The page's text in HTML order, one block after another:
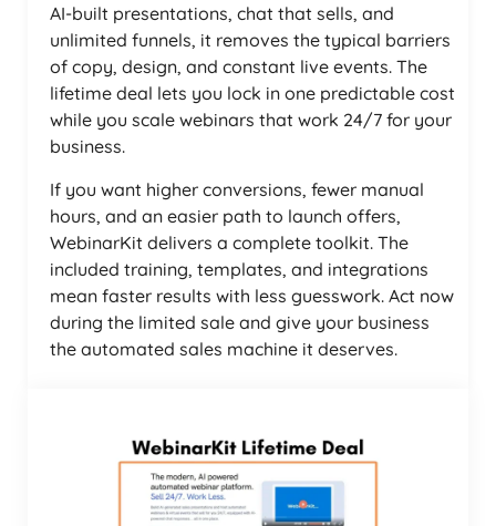
AI-built presentations, chat that sells, and
unlimited funnels, it removes the typical barriers
of copy, design, and constant live events. The
lifetime deal lets you lock in one predictable cost
while you scale webinars that work 24/7 for your
business.
If you want higher conversions, fewer manual
hours, and an easier path to launch offers,
WebinarKit delivers a complete toolkit. The
included training, templates, and integrations
mean faster results with less guesswork. Act now
during the limited sale and give your business
the automated sales machine it deserves.